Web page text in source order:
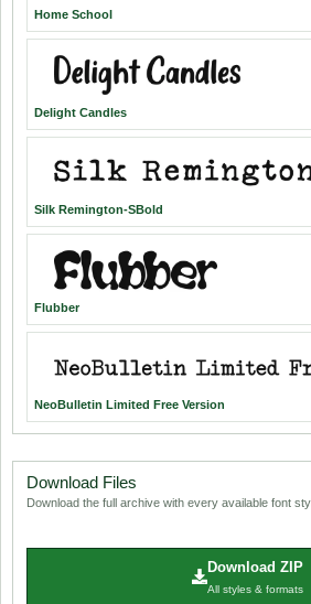
Home School
Delight Candles
Silk Remington-SBold
Flubber
NeoBulletin Limited Free Version
Download Files
Download the full archive with every available font
Download ZIP
All styles & formats